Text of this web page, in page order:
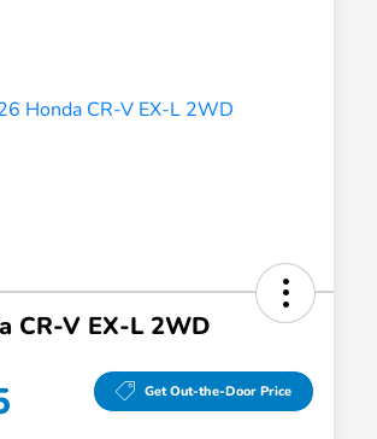
CR-V EX-L 2WD
Get Out-the-Door Price